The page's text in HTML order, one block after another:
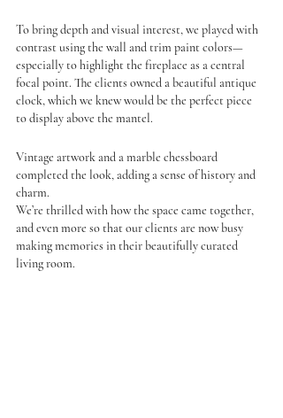
To bring depth and visual interest, we played with
contrast using the wall and trim paint colors—
especially to highlight the fireplace as a central
focal point. The clients owned a beautiful antique
clock, which we knew would be the perfect piece
to display above the mantel.
Vintage artwork and a marble chessboard
completed the look, adding a sense of history and
charm.
We’re thrilled with how the space came together,
and even more so that our clients are now busy
making memories in their beautifully curated
living room.